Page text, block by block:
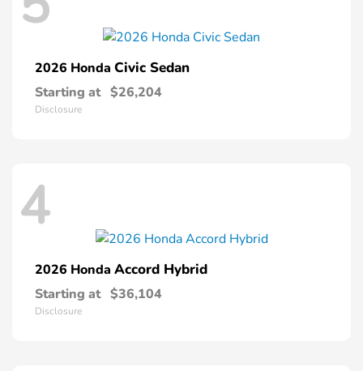
2026 Honda Civic Sedan
Starting at $26,204
Disclosure
4
2026 Honda Accord Hybrid
Starting at $36,104
Disclosure